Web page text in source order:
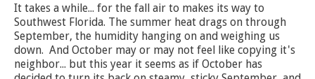
It takes a while... for the fall air to makes its way to
Southwest Florida. The summer heat drags on through
September, the humidity hanging on and weighing us
down. And October may or may not feel like copying it's
neighbor... but this year it seems as if October has